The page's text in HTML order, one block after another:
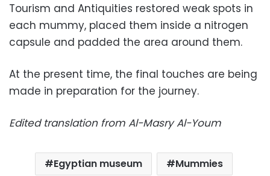
Tourism and Antiquities restored weak spots in
each mummy, placed them inside a nitrogen
capsule and padded the area around them.
At the present time, the final touches are being
made in preparation for the journey.
Edited translation from Al-Masry Al-Youm
Egyptian museum
Mummies